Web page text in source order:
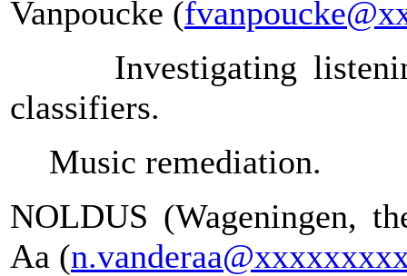
Vanpoucke (
Investigating
classifiers.
Music remediation.
NOLDUS (Wageningen,
Aa (